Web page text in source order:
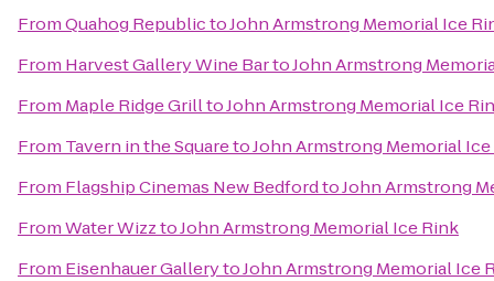
FromQuahog RepublictoJohn Armstrong Memorial Ice
From Harvest Gallery Wine BartoJohn Armstrong
From Maple Ridge GrilltoJohn Armstrong Memorial Ice
From Tavern in the SquaretoJohn Armstrong Memorial
From Flagship Cinemas New BedfordtoJohn Armstrong
FromWater WizztoJohn Armstrong Memorial Ice Rink
From Eisenhauer GallerytoJohn Armstrong Memorial Ice